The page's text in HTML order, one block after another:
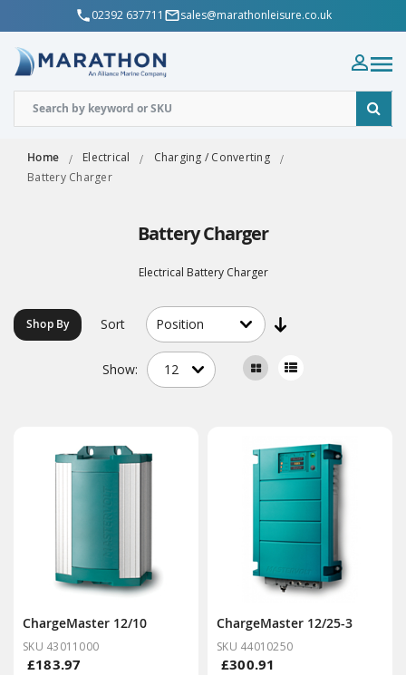
02392 637711 sales@marathonleisure.co.uk
Home Electrical
Charging / Converting
Battery Charger
Battery Charger
Electrical Battery Charger
Shop By Sort
Show:
ChargeMaster 12/10
SKU 43011000
£183.97
ChargeMaster 12/25-3
SKU 44010250
£300.91